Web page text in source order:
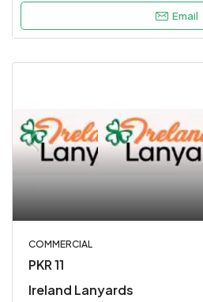
Email
COMMERCIAL
PKR 11
Ireland Lanyards